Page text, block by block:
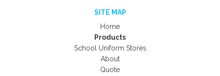
SITE MAP
Home
Products
School Uniform Stores
About
Quote